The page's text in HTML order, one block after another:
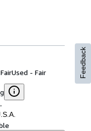
Used - Fair
Feedback